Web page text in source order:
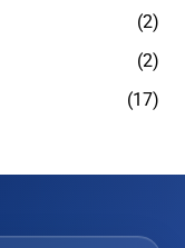
(2)
(2)
(17)